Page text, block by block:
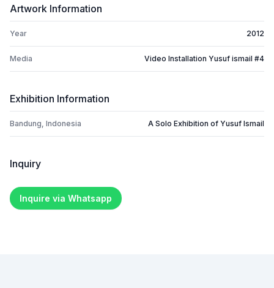
Artwork Information
Year 2012
Media Video Installation Yusuf ismail #4
Exhibition Information
Bandung, Indonesia A Solo Exhibition of Yusuf Ismail
Inquiry
Inquire via Whatsapp